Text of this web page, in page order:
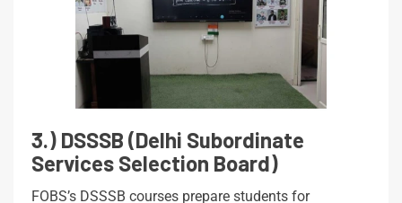
3.) DSSSB (Delhi Subordinate
Services Selection Board)
FOBS’s DSSSB courses prepare students for